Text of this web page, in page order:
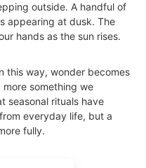
outside. A handful of
appearing at dusk. The
hands as the sun rises.
this way, wonder becomes
something we
seasonal rituals have
everyday life, but a
fully.